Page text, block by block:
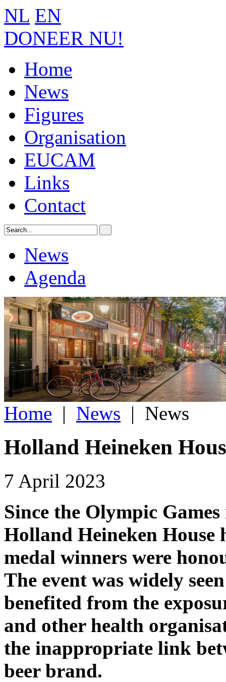
NL EN
DONEER NU!
Home
News
Figures
Organisation
EUCAM
Links
Contact
News
Agenda
Home | News | News
Holland Heineken
7 April 2023
Since the Olympic
Holland Heineken House
medal winners were
The event was widely
benefited from the
and other health
the inappropriate link
beer brand.